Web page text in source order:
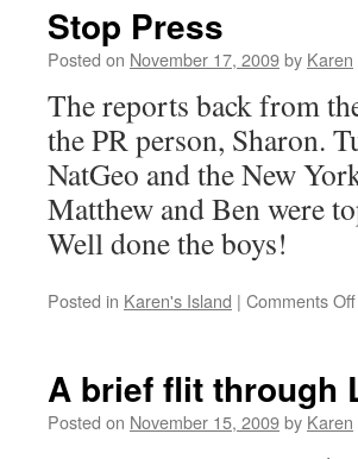
Stop Press
Posted on November 17, 2009by Karen
The reports back from
the PR person, Sharon.
NatGeo and the New
Matthew and Ben were
Well done the boys!
Posted in Karen's Island | Comments Off
A brief flit through
Posted on November 15, 2009by Karen